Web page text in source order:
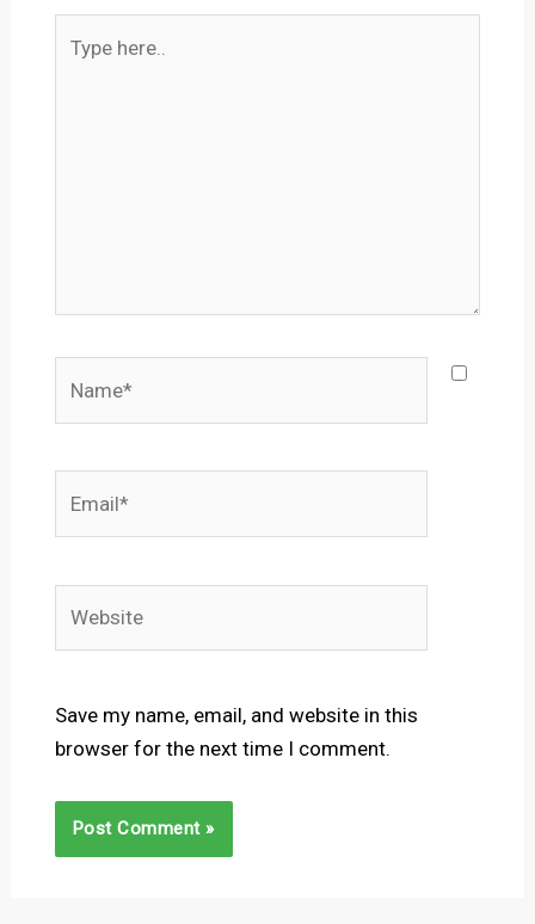
here..
Save my name, email, and website in this
browser for the next time I comment.